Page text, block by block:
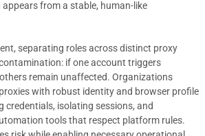
appears from a stable, human-like
separating roles across distinct proxy
if one account triggers
remain unaffected. Organizations
with robust identity and browser profile
isolating sessions, and
tools that respect platform rules.